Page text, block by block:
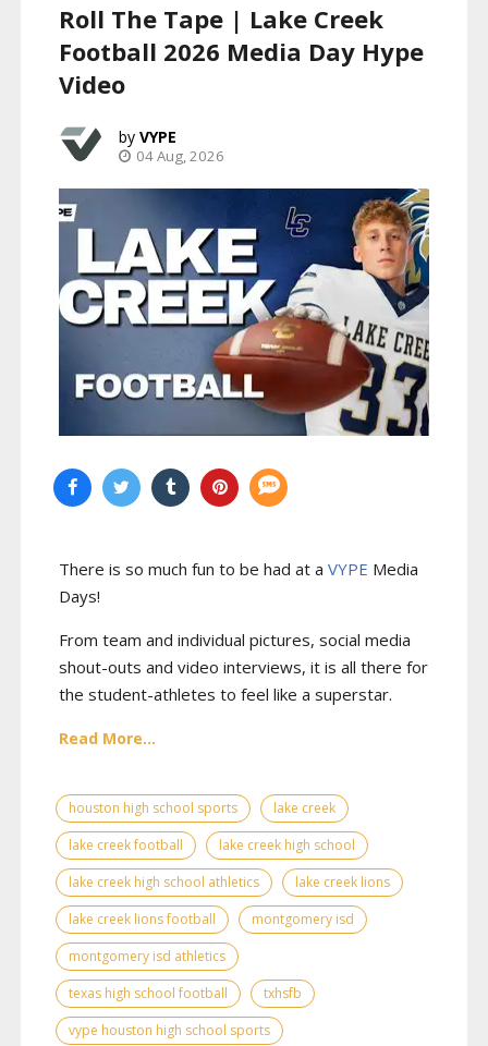
Roll The Tape | Lake Creek
Football 2026 Media Day Hype
Video
VYPE
04 Aug, 2026
There is so much fun to be had at a VYPE Media
Days!
From team and individual pictures, social media
shout-outs and video interviews, it is all there for
the student-athletes to feel like a superstar.
Read More...
houston high school sports
lake creek
lake creek football
lake creek high school
lake creek high school athletics
lake creek lions
lake creek lions football
montgomery isd
montgomery isd athletics
texas high school football
txhsfb
vype houston high school sports